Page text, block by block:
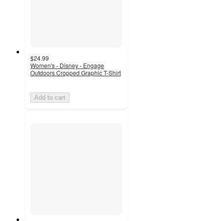
$24.99
Women's - Disney - Engage
Outdoors Cropped Graphic T-Shirt
Add to cart